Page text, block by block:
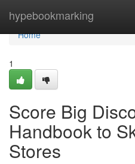
hypebookmarking
Home
Home
1
Score Big
Handbook to
Stores